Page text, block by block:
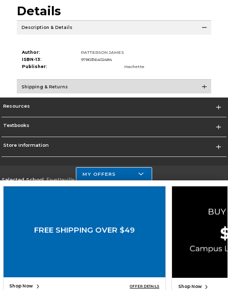
Details
Description & Details
Author:
PATTERSON JAMES
ISBN-13:
9780316402484
Publisher:
Hachette
Shipping & Returns
Resources
Textbooks
Store Information
Selected School:Fayetteville State
Change School
Cookie List
MY OFFERS
FREE SHIPPING OVER $49
Shop Now OFFER DETAILS Shop Now